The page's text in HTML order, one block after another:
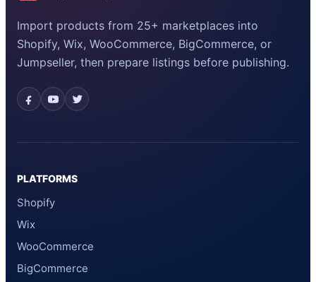
Import products from 25+ marketplaces into
Shopify, Wix, WooCommerce, BigCommerce, or
Jumpseller, then prepare listings before publishing.
PLATFORMS
Shopify
Wix
WooCommerce
BigCommerce